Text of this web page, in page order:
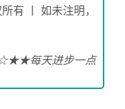
有 丨 如未注明，
每天进步一点